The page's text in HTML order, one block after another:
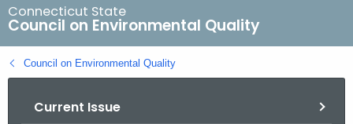
r
c
h
B
Connecticut State
Council on Environmental Quality
Council on Environmental Quality
Current Issue